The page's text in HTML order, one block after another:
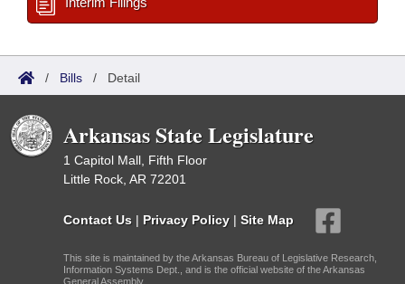
/ Bills / Detail
Arkansas State Legislature
1 Capitol Mall, Fifth Floor
Little Rock, AR 72201
Contact Us | Privacy Policy | Site Map
This site is maintained by the Arkansas Bureau of Legislative Research,
Information Systems Dept., and is the official website of the Arkansas
General Assembly.